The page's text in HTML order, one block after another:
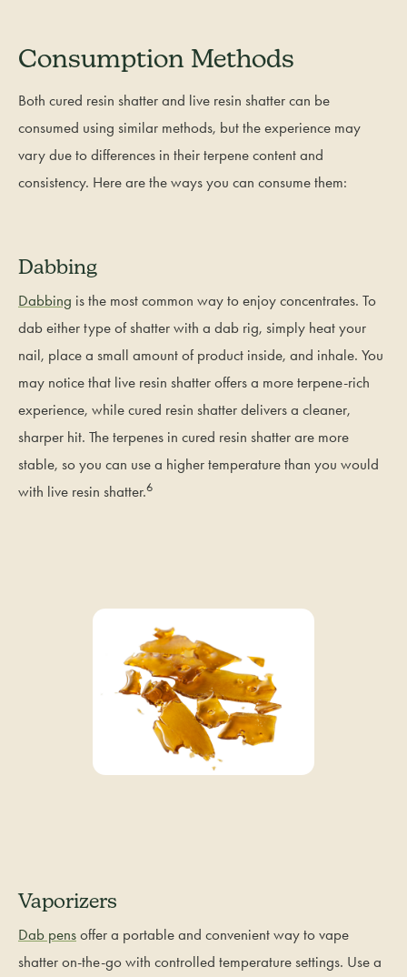
Consumption Methods
Both cured resin shatter and live resin shatter can be
consumed using similar methods, but the experience may
vary due to differences in their terpene content and
consistency. Here are the ways you can consume them:
Dabbing
Dabbing is the most common way to enjoy concentrates. To
dab either type of shatter with a dab rig, simply heat your
nail, place a small amount of product inside, and inhale. You
may notice that live resin shatter offers a more terpene-rich
experience, while cured resin shatter delivers a cleaner,
sharper hit. The terpenes in cured resin shatter are more
stable, so you can use a higher temperature than you would
with live resin shatter.6
Vaporizers
Dab pens offer a portable and convenient way to vape
shatter on-the-go with controlled temperature settings. Use a